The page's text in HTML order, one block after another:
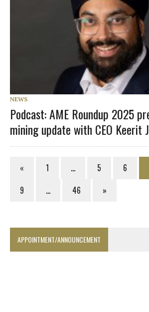
NEWS
Podcast: AME Roundup 2025
mining update with CEO Keerit
« 1 … 5 6
9
… 46 »
APPOINTMENT/ANNOUNCEMENT